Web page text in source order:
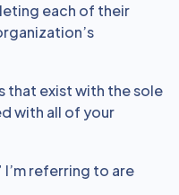
each of their
that exist with the sole
with all of your
referring to are